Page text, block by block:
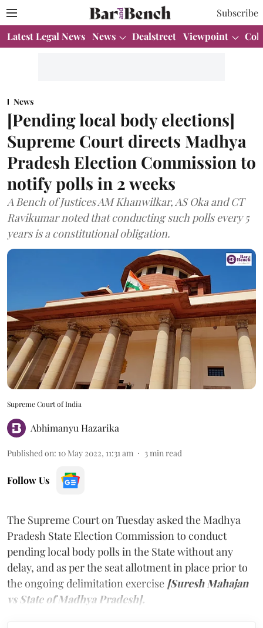
Subscribe
Latest Legal News News Dealstreet Viewpoint
News
[Pending local body elections]
Supreme Court directs Madhya
Pradesh Election Commission to
notify polls in 2 weeks
A Bench of Justices AM Khanwilkar, AS Oka and CT
Ravikumar noted that conducting such polls every 5
years is a constitutional obligation.
Supreme Court of India
Abhimanyu Hazarika
Published on: 10 May 2022, 11:31 am 3 min read
Follow Us
The Supreme Court on Tuesday asked the Madhya
Pradesh State Election Commission to conduct
pending local body polls in the State without any
delay, and as per the seat allotment in place prior to
the ongoing delimitation exercise [Suresh Mahajan
vs State of Madhya Pradesh].